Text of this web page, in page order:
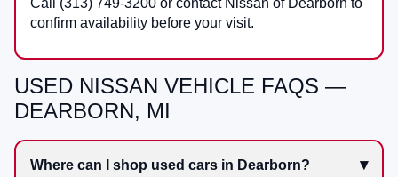
Call (313) 749-3200 or contact Nissan of Dearborn to
confirm availability before your visit.
USED NISSAN VEHICLE FAQS —
DEARBORN, MI
Where can I shop used cars in Dearborn?